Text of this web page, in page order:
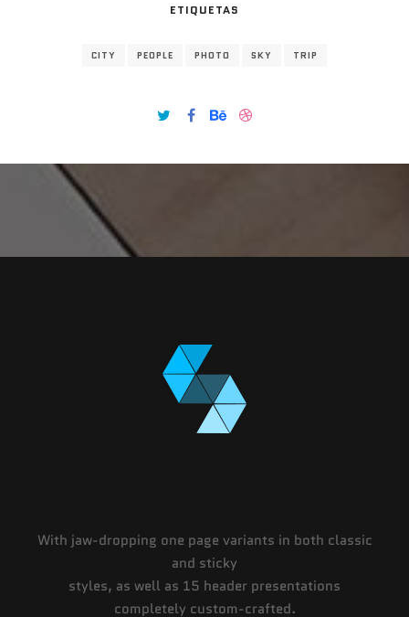
ETIQUETAS
CITY PEOPLE PHOTO SKY TRIP
With jaw-dropping one page variants in both classic
and sticky
styles, as well as 15 header presentations
completely custom-crafted.